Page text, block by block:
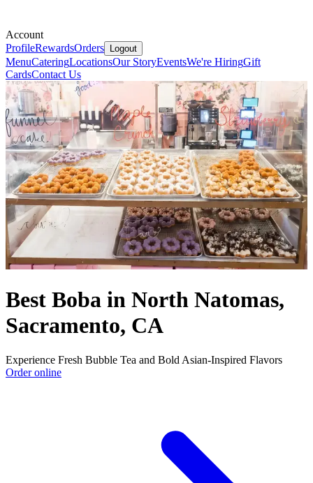
Account
ProfileRewardsOrders Logout
MenuCateringLocationsOur StoryEventsWe're HiringGift
CardsContact Us
Best Boba in North Natomas,
Sacramento, CA
Experience Fresh Bubble Tea and Bold Asian-Inspired Flavors
Order online